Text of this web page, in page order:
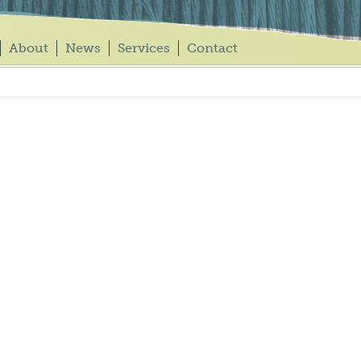
About News Services Contact